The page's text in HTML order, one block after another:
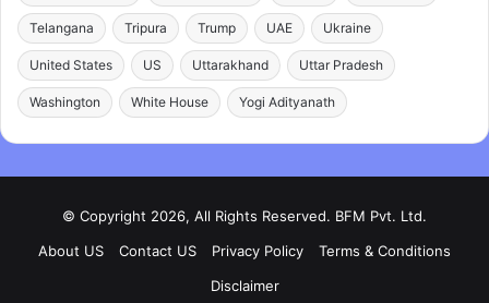
Telangana Tripura Trump UAE Ukraine
United States US Uttarakhand Uttar Pradesh
Washington White House Yogi Adityanath
© Copyright 2026, All Rights Reserved. BFM Pvt. Ltd.
About US
Contact US Privacy Policy
Terms & Conditions
Disclaimer